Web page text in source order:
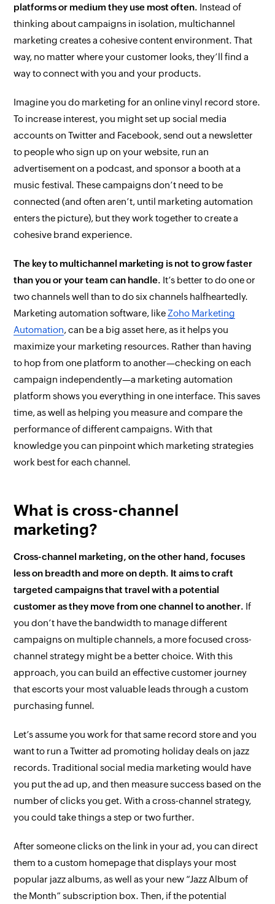
platforms or medium they use most often. Instead of
thinking about campaigns in isolation, multichannel
marketing creates a cohesive content environment. That
way, no matter where your customer looks, they’ll find a
way to connect with you and your products.
Imagine you do marketing for an online vinyl record store.
To increase interest, you might set up social media
accounts on Twitter and Facebook, send out a newsletter
to people who sign up on your website, run an
advertisement on a podcast, and sponsor a booth at a
music festival. These campaigns don’t need to be
connected (and often aren’t, until marketing automation
enters the picture), but they work together to create a
cohesive brand experience.
The key to multichannel marketing is not to grow faster
than you or your team can handle. It’s better to do one or
two channels well than to do six channels halfheartedly.
Marketing automation software, like Zoho Marketing
Automation, can be a big asset here, as it helps you
maximize your marketing resources. Rather than having
to hop from one platform to another—checking on each
campaign independently—a marketing automation
platform shows you everything in one interface. This saves
time, as well as helping you measure and compare the
performance of different campaigns. With that
knowledge you can pinpoint which marketing strategies
work best for each channel.
What is cross-channel
marketing?
Cross-channel marketing, on the other hand, focuses
less on breadth and more on depth. It aims to craft
targeted campaigns that travelwitha potential
customer as they move from one channel to another. If
you don’t have the bandwidth to manage different
campaigns on multiple channels, a more focused cross-
channel strategy might be a better choice. With this
approach, you can build an effective customer journey
that escorts your most valuable leads through a custom
purchasing funnel.
Let’s assume you work for that same record store and you
want to run a Twitter ad promoting holiday deals on jazz
records. Traditional social media marketing would have
you put the ad up, and then measure success based on the
number of clicks you get. With a cross-channel strategy,
you could take things a step or two further.
After someone clicks on the link in your ad, you can direct
them to a custom homepage that displays your most
popular jazz albums, as well as your new “Jazz Album of
the Month” subscription box. Then, if the potential